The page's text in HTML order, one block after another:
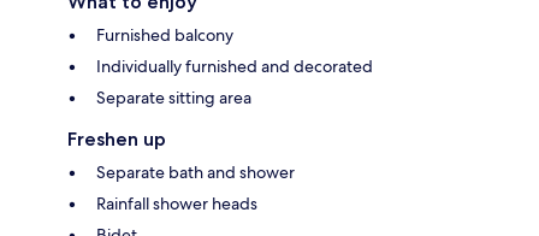
Furnished balcony
Individually furnished and decorated
Separate sitting area
Freshen up
Separate bath and shower
Rainfall shower heads